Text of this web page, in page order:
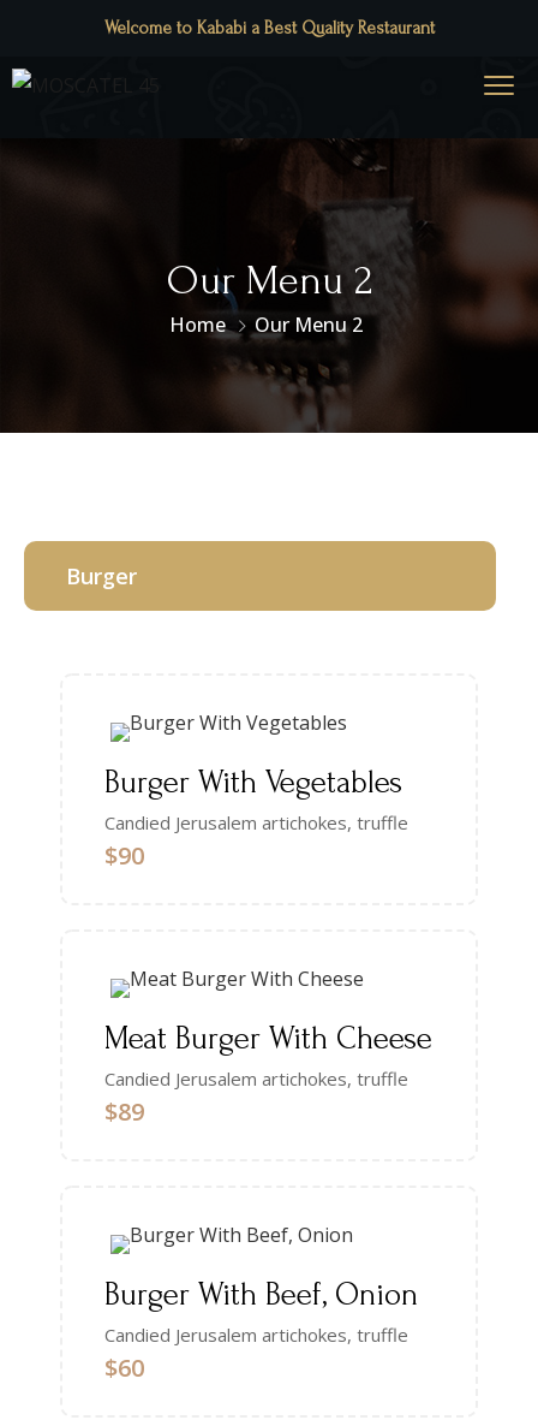
Welcome to Kababi a Best Quality Restaurant
Our Menu 2
Home Our Menu 2
Burger
Burger With Vegetables
Candied Jerusalem artichokes, truffle
$90
Meat Burger With Cheese
Candied Jerusalem artichokes, truffle
$89
Burger With Beef, Onion
Candied Jerusalem artichokes, truffle
$60